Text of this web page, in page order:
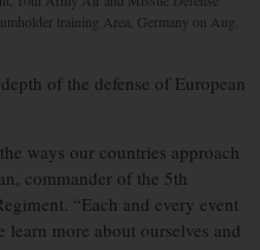
training Area, Germany on Aug.
of the defense of European
ways our countries approach
commander of the 5th
“Each and every event
more about ourselves and